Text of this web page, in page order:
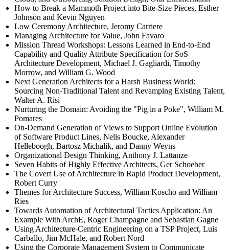
How to Break a Mammoth Project into Bite-Size Pieces, Esther
Johnson and Kevin Nguyen
Low Ceremony Architecture, Jeromy Carriere
Managing Architecture for Value, John Favaro
Mission Thread Workshops: Lessons Learned in End-to-End
Capability and Quality Attribute Specification for SoS
Architecture Development, Michael J. Gagliardi, Timothy
Morrow, and William G. Wood
Next Generation Architects for a Harsh Business World:
Sourcing Non-Traditional Talent and Revamping Existing Talent,
Walter A. Risi
Nurturing the Domain: Avoiding the "Pig in a Poke", William M.
Pomares
On-Demand Generation of Views to Support Online Evolution
of Software Product Lines, Nelis Boucke, Alexander
Helleboogh, Bartosz Michalik, and Danny Weyns
Organizational Design Thinking, Anthony J. Lattanze
Seven Habits of Highly Effective Architects, Ger Schoeber
The Covert Use of Architecture in Rapid Product Development,
Robert Curry
Themes for Architecture Success, William Koscho and William
Ries
Towards Automation of Architectural Tactics Application: An
Example With ArchE, Roger Champagne and Sebastian Gagne
Using Architecture-Centric Engineering on a TSP Project, Luis
Carballo, Jim McHale, and Robert Nord
Using the Corporate Management System to Communicate